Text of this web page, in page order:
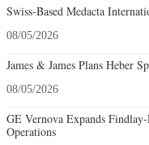
Swiss-Based Medacta
08/05/2026
James & James Plans Heber
08/05/2026
GE Vernova Expands
Operations